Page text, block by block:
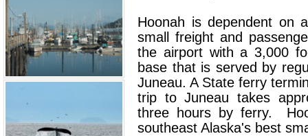
Hoonah is dependent on
small freight and
the airport with a 3,000
base that is served by
Juneau. A State ferry
trip to Juneau takes
three hours by ferry.
southeast Alaska's best